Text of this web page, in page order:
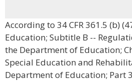
According to 34 CFR 361.5 (b)
Education; Subtitle B --
the Department of Education;
Special Education and
Department of Education; Part